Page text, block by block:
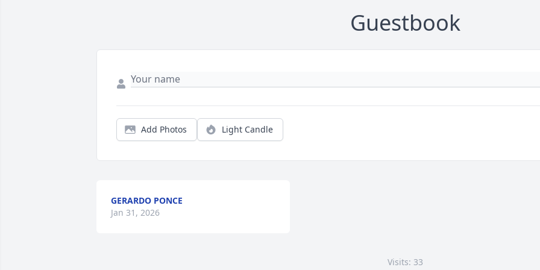
Guestbook
Add Photos Light Candle
GERARDO PONCE
Jan 31, 2026
Visits: 33